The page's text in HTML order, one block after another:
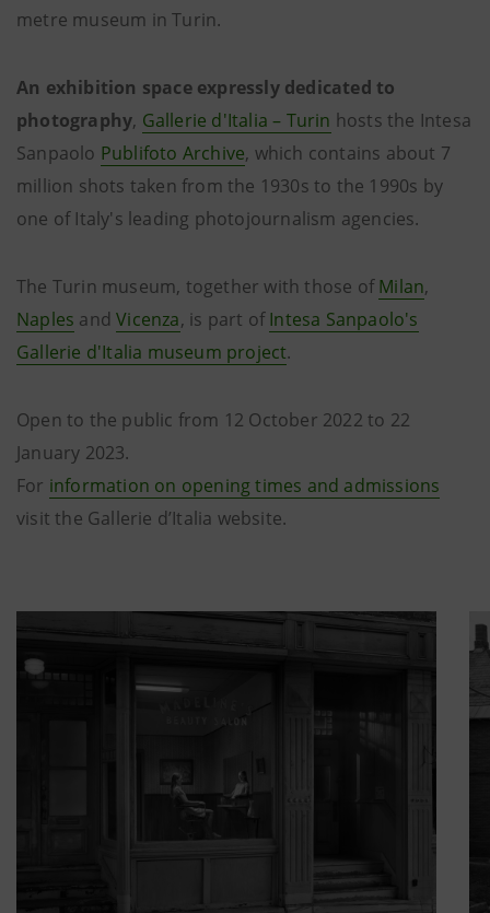
metre museum in Turin.
An exhibition space expressly dedicated to
photography, Gallerie d'Italia – Turin hosts the Intesa
Sanpaolo Publifoto Archive, which contains about 7
million shots taken from the 1930s to the 1990s by
one of Italy's leading photojournalism agencies.
The Turin museum, together with those ofMilan,
Naples andVicenza, is part ofIntesa Sanpaolo's
Gallerie d'Italia museum project.
Open to the public from 12 October 2022 to 22
January 2023.
For information on opening times and admissions
visit the Gallerie d’Italia website.